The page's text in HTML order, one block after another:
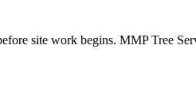
site work begins. MMP Tree